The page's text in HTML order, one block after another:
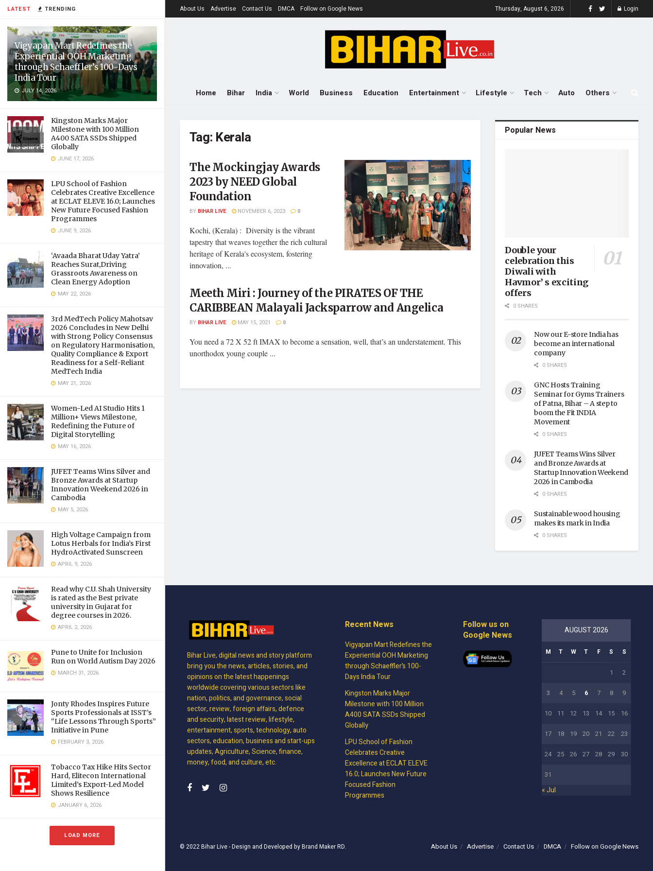
LATEST TRENDING
Vigyapan Mart Redefines the
Experiential OOH Marketing
through Schaeffler’s 100-Days
India Tour
JULY 14, 2026
Kingston Marks Major
Milestone with 100 Million
A400 SATA SSDs Shipped
Globally
JUNE 17, 2026
LPU School of Fashion
Celebrates Creative Excellence
at ECLAT ELEVE 16.0; Launches
New Future Focused Fashion
Programmes
JUNE 9, 2026
‘Avaada Bharat Uday Yatra’
Reaches Surat,Driving
Grassroots Awareness on
Clean Energy Adoption
MAY 22, 2026
3rd MedTech Policy Mahotsav
2026 Concludes in New Delhi
with Strong Policy Consensus
on Regulatory Harmonisation,
Quality Compliance & Export
Readiness for a Self-Reliant
MedTech India
MAY 21, 2026
Women-Led AI Studio Hits 1
Million+ Views Milestone,
Redefining the Future of
Digital Storytelling
MAY 16, 2026
JUFET Teams Wins Silver and
Bronze Awards at Startup
Innovation Weekend 2026 in
Cambodia
MAY 5, 2026
High Voltage Campaign from
Lotus Herbals for India’s First
HydroActivated Sunscreen
APRIL 9, 2026
Read why C.U. Shah University
is rated as the Best private
university in Gujarat for
degree courses in 2026.
APRIL 2, 2026
Pune to Unite for Inclusion
Run on World Autism Day 2026
MARCH 31, 2026
Jonty Rhodes Inspires Future
Sports Professionals at ISST’s
“Life Lessons Through Sports”
Initiative in Pune
FEBRUARY 3, 2026
Tobacco Tax Hike Hits Sector
Hard, Elitecon International
Limited’s Export-Led Model
Shows Resilience
JANUARY 6, 2026
LOAD MORE
About Us Advertise Contact Us DMCA Follow on Google News Thursday, August 6, 2026 Login
Home Bihar India World Business Education Entertainment Lifestyle Tech Auto Others
Tag: Kerala
The Mockingjay Awards
2023 by NEED Global
Foundation
BY BIHAR LIVE NOVEMBER 6, 2023 0
Kochi, (Kerala) : Diversity is the vibrant
tapestry that weaves together the rich cultural
heritage of Kerala's ecosystem, fostering
innovation, ...
Meeth Miri : Journey of the PIRATES OF THE
CARIBBEAN Malayali Jacksparrow and Angelica
BY BIHAR LIVE MAY 15, 2021 0
You need a 72 X 52 ft IMAX to become a sensation, well, that’s an understatement. This
unorthodox young couple ...
Popular News
Double your
celebration this
Diwali with
Havmor’ s exciting
offers
0 SHARES
Now our E-store India has
become an international
company
0 SHARES
GNC Hosts Training
Seminar for Gyms Trainers
of Patna, Bihar – A step to
boom the Fit INDIA
Movement
0 SHARES
JUFET Teams Wins Silver
and Bronze Awards at
Startup Innovation Weekend
2026 in Cambodia
0 SHARES
Sustainable wood housing
makes its mark in India
0 SHARES
Bihar Live, digital news and story platform
bring you the news, articles, stories, and
opinions on the latest happenings
worldwide covering various sectors like
nation, politics, and governance, social
sector, review, foreign affairs, defence
and security, latest review, lifestyle,
entertainment, sports, technology, auto
sectors, education, business and start-ups
updates, Agriculture, Science, finance,
money, food, and culture, etc.
Recent News
Vigyapan Mart Redefines the
Experiential OOH Marketing
through Schaeffler’s 100-
Days India Tour
Kingston Marks Major
Milestone with 100 Million
A400 SATA SSDs Shipped
Globally
LPU School of Fashion
Celebrates Creative
Excellence at ECLAT ELEVE
16.0; Launches New Future
Focused Fashion
Programmes
Follow us on
Google News
AUGUST 2026
M T W T F S S
1 2
3 4 5 6 7 8 9
10 11 12 13 14 15 16
17 18 19 20 21 22 23
24 25 26 27 28 29 30
31
« Jul
About Us Advertise Contact Us DMCA Follow on Google News
© 2022Bihar Live- Design and Developed byBrand Maker RD.